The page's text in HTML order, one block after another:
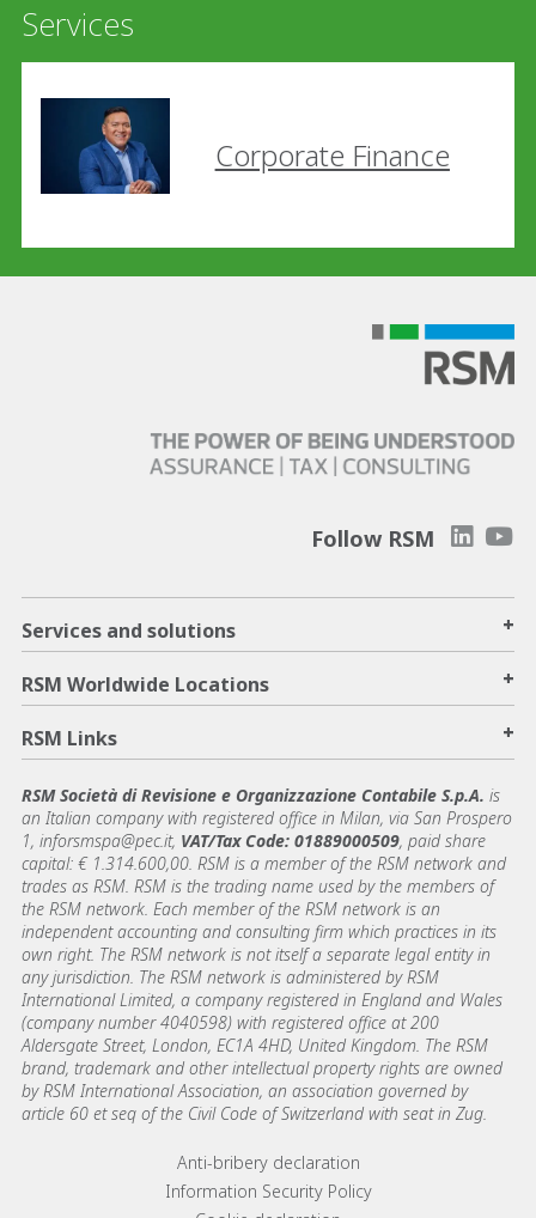
Services
Corporate Finance
Follow RSM
Services and solutions +
RSM Worldwide Locations +
RSM Links +
RSM Società di Revisione e Organizzazione Contabile S.p.A. is
an Italian company with registered office in Milan, via San Prospero
1, inforsmspa@pec.it, VAT/Tax Code: 01889000509, paid share
capital: € 1.314.600,00. RSM is a member of the RSM network and
trades as RSM. RSM is the trading name used by the members of
the RSM network. Each member of the RSM network is an
independent accounting and consulting firm which practices in its
own right. The RSM network is not itself a separate legal entity in
any jurisdiction. The RSM network is administered by RSM
International Limited, a company registered in England and Wales
(company number 4040598) with registered office at 200
Aldersgate Street, London, EC1A 4HD, United Kingdom. The RSM
brand, trademark and other intellectual property rights are owned
by RSM International Association, an association governed by
article 60 et seq of the Civil Code of Switzerland with seat in Zug.
Footer menu linksAnti-bribery declaration
Information Security Policy